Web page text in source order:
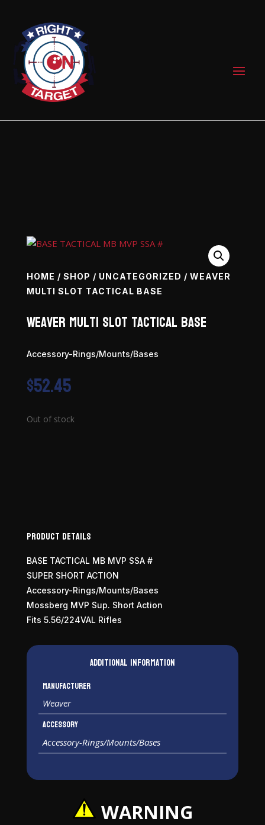
HOME / SHOP / UNCATEGORIZED / WEAVER
MULTI SLOT TACTICAL BASE
Weaver Multi Slot Tactical Base
Accessory-Rings/Mounts/Bases
$52.45
Out of stock
Product Details
BASE TACTICAL MB MVP SSA #
SUPER SHORT ACTION
Accessory-Rings/Mounts/Bases
Mossberg MVP Sup. Short Action
Fits 5.56/224VAL Rifles
Additional information
Manufacturer
Weaver
Accessory
Accessory-Rings/Mounts/Bases
WARNING